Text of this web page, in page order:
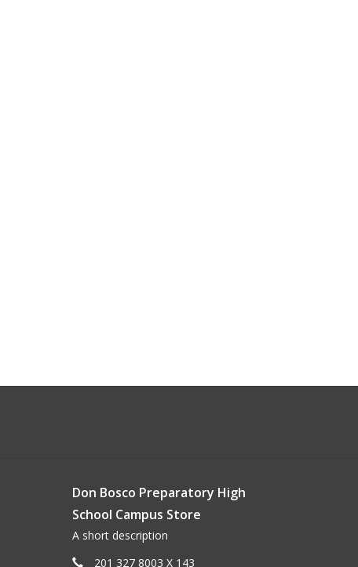
Don Bosco Preparatory High
School Campus Store
A short description
201 327 8003 X 143